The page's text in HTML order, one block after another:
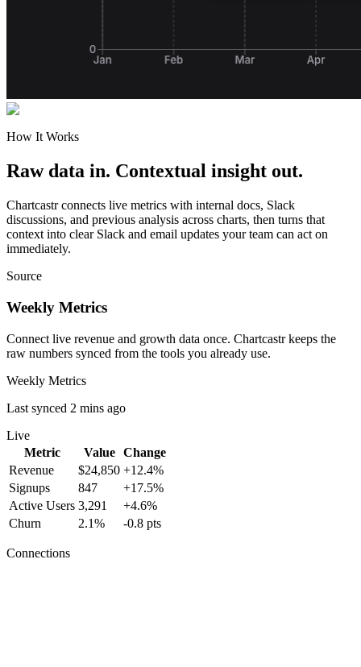
How It Works
Raw data in. Contextual insight out.
Chartcastr connects live metrics with internal docs, Slack
discussions, and previous analysis across charts, then turns that
context into clear Slack and email updates your team can act on
immediately.
Source
Weekly Metrics
Connect live revenue and growth data once. Chartcastr keeps the
raw numbers synced from the tools you already use.
Weekly Metrics
Last synced 2 mins ago
Live
Metric
Value
Change
Revenue
$24,850 +12.4%
Signups
847
+17.5%
Active Users 3,291
+4.6%
Churn
2.1% -0.8 pts
Connections